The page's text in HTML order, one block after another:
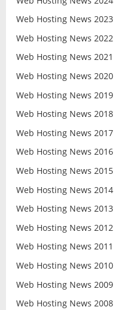
Web Hosting News 2023
Web Hosting News 2022
Web Hosting News 2021
Web Hosting News 2020
Web Hosting News 2019
Web Hosting News 2018
Web Hosting News 2017
Web Hosting News 2016
Web Hosting News 2015
Web Hosting News 2014
Web Hosting News 2013
Web Hosting News 2012
Web Hosting News 2011
Web Hosting News 2010
Web Hosting News 2009
Web Hosting News 2008